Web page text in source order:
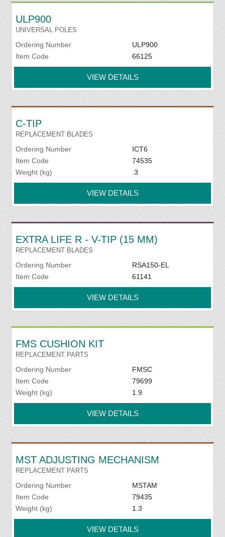
ULP900
UNIVERSAL POLES
Ordering Number
ULP900
Item Code
66125
VIEW DETAILS
C-TIP
REPLACEMENT BLADES
Ordering Number
ICT6
Item Code
74535
Weight (kg)
.3
VIEW DETAILS
EXTRA LIFE R - V-TIP (15 MM)
REPLACEMENT BLADES
Ordering Number
RSA150-EL
Item Code
61141
VIEW DETAILS
FMS CUSHION KIT
REPLACEMENT PARTS
Ordering Number
FMSC
Item Code
79699
Weight (kg)
1.9
VIEW DETAILS
MST ADJUSTING MECHANISM
REPLACEMENT PARTS
Ordering Number
MSTAM
Item Code
79435
Weight (kg)
1.3
VIEW DETAILS